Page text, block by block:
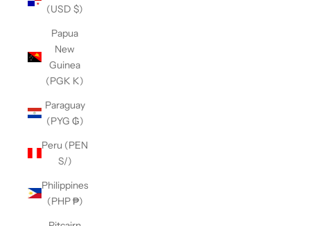
(USD $)
Papua
New
Guinea
(PGK K)
Paraguay
(PYG ₲)
Peru (PEN
S/)
Philippines
(PHP ₱)